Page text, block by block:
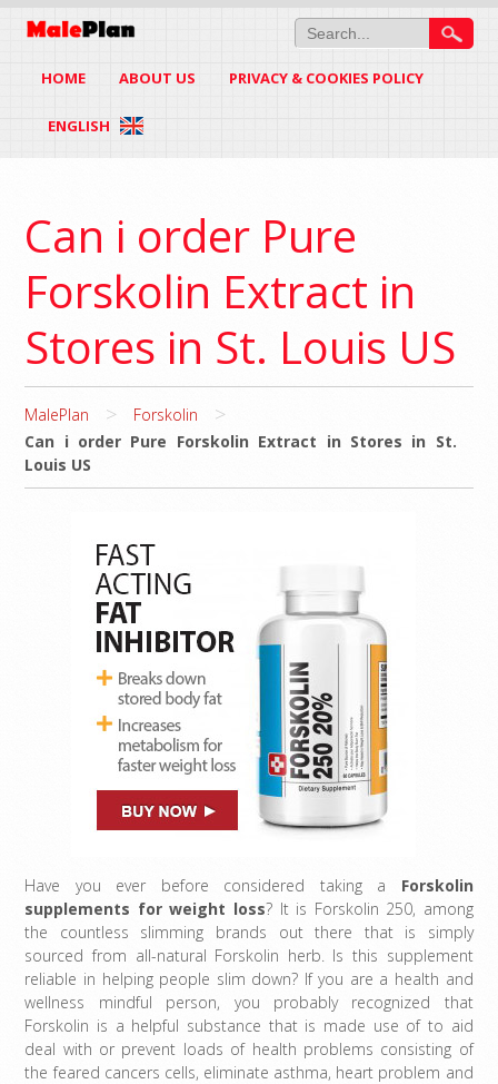
HOME ABOUT US PRIVACY & COOKIES POLICY
ENGLISH
Can i order Pure
Forskolin Extract in
Stores in St. Louis US
MalePlan > Forskolin >
Can i order Pure Forskolin Extract in Stores in St.
Louis US
Have you ever before considered taking a Forskolin
supplements for weight loss? It is Forskolin 250, among
the countless slimming brands out there that is simply
sourced from all-natural Forskolin herb. Is this supplement
reliable in helping people slim down? If you are a health and
wellness mindful person, you probably recognized that
Forskolin is a helpful substance that is made use of to aid
deal with or prevent loads of health problems consisting of
the feared cancers cells, eliminate asthma, heart problem and